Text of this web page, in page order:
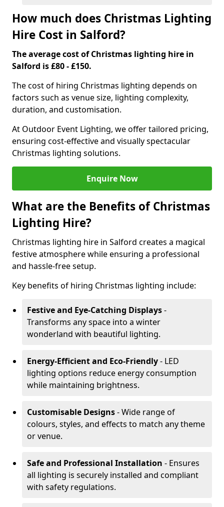
How much does Christmas Lighting
Hire Cost in Salford?
The average cost of Christmas lighting hire in
Salford is £80 - £150.
The cost of hiring Christmas lighting depends on
factors such as venue size, lighting complexity,
duration, and customisation.
At Outdoor Event Lighting, we offer tailored pricing,
ensuring cost-effective and visually spectacular
Christmas lighting solutions.
Enquire Now
What are the Benefits of Christmas
Lighting Hire?
Christmas lighting hire in Salford creates a magical
festive atmosphere while ensuring a professional
and hassle-free setup.
Key benefits of hiring Christmas lighting include:
Festive and Eye-Catching Displays-
Transforms any space into a winter
wonderland with beautiful lighting.
Energy-Efficient and Eco-Friendly- LED
lighting options reduce energy consumption
while maintaining brightness.
Customisable Designs- Wide range of
colours, styles, and effects to match any theme
or venue.
Safe and Professional Installation - Ensures
all lighting is securely installed and compliant
with safety regulations.